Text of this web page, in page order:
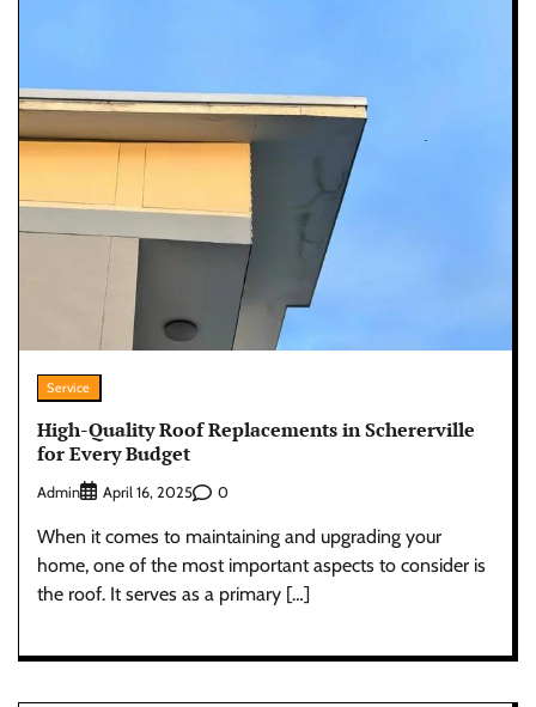
Service
High-Quality Roof Replacements in Schererville
for Every Budget
Admin April 16, 2025 0
When it comes to maintaining and upgrading your
home, one of the most important aspects to consider is
the roof. It serves as a primary […]